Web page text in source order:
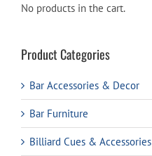
No products in the cart.
Product Categories
Bar Accessories & Decor
Bar Furniture
Billiard Cues & Accessories